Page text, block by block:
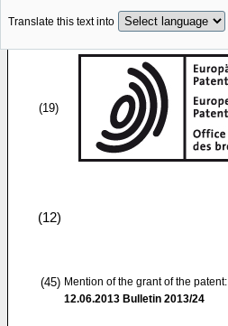
Translate this text into
(19)
(12)
(45) Mention of the grant of the patent:
12.06.2013 Bulletin 2013/24